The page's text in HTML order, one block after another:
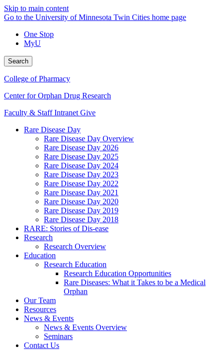
Skip to main content
Go to the University of Minnesota Twin Cities home page
One Stop
MyU
Search
College of Pharmacy
Center for Orphan Drug Research
Faculty & Staff Intranet Give
Rare Disease Day
Rare Disease Day Overview
Rare Disease Day 2026
Rare Disease Day 2025
Rare Disease Day 2024
Rare Disease Day 2023
Rare Disease Day 2022
Rare Disease Day 2021
Rare Disease Day 2020
Rare Disease Day 2019
Rare Disease Day 2018
RARE: Stories of Dis-ease
Research
Research Overview
Education
Research Education
Research Education Opportunities
Rare Diseases: What it Takes to be a Medical
Orphan
Our Team
Resources
News & Events
News & Events Overview
Seminars
Contact Us